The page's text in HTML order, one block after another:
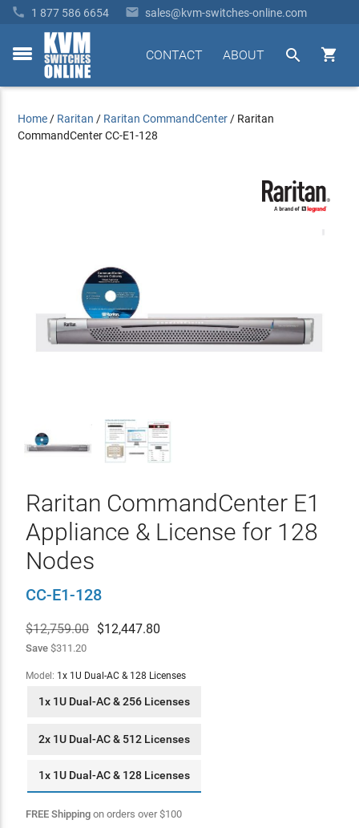
 1 877 586 6654  sales@kvm-switches-online.com
toggle


ABOUT
CONTACT
Home / Raritan / Raritan CommandCenter / Raritan
CommandCenter CC-E1-128
Raritan CommandCenter E1
Appliance & License for 128
Nodes
CC-E1-128
$12,759.00 $12,447.80
Save$311.20
Model: 1x 1U Dual-AC & 128 Licenses
1x 1U Dual-AC & 256 Licenses
2x 1U Dual-AC & 512 Licenses
1x 1U Dual-AC & 128 Licenses
FREE Shippingon orders over$100